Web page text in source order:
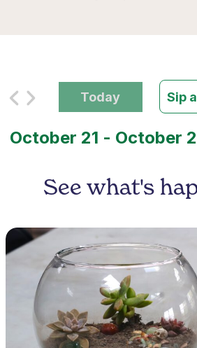
Today Sip
See what's